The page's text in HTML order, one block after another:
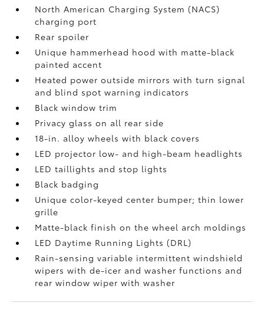
North American Charging System (NACS)
charging port
Rear spoiler
Unique hammerhead hood with matte-black
painted accent
Heated power outside mirrors with turn signal
and blind spot warning indicators
Black window trim
Privacy glass on all rear side
18-in. alloy wheels with black covers
LED projector low- and high-beam headlights
LED taillights and stop lights
Black badging
Unique color-keyed center bumper; thin lower
grille
Matte-black finish on the wheel arch moldings
LED Daytime Running Lights (DRL)
Rain-sensing variable intermittent windshield
wipers with de-icer and washer functions and
rear window wiper with washer